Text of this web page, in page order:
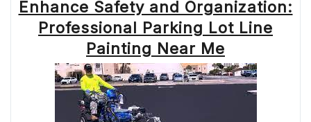
THROUGH
STRIPING
PARKING
LINES”
Enhance Safety and Organization:
Professional Parking Lot Line
Painting Near Me